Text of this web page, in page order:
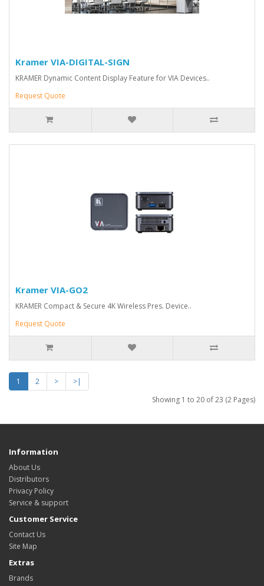
Kramer VIA-DIGITAL-SIGN
KRAMER Dynamic Content Display Feature for VIA Devices..
Request Quote
Kramer VIA-GO2
KRAMER Compact & Secure 4K Wireless Pres. Device..
Request Quote
1 2 >
>|
Showing 1 to 20 of 23 (2 Pages)
Information
About Us
Distributors
Privacy Policy
Service & support
Customer Service
Contact Us
Site Map
Extras
Brands